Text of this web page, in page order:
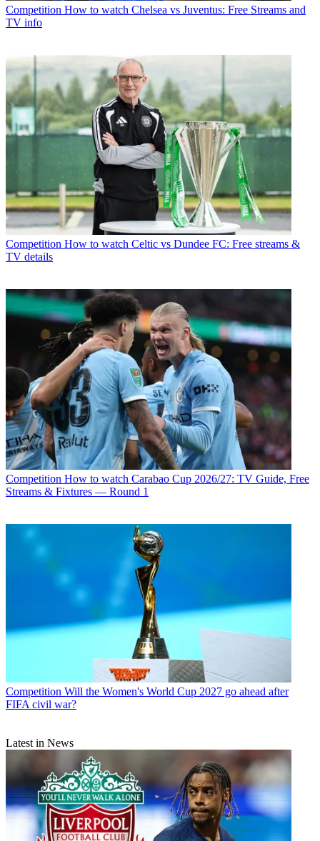
Competition How to watch Chelsea vs Juventus: Free Streams and
TV info
Competition How to watch Celtic vs Dundee FC: Free streams &
TV details
Competition How to watch Carabao Cup 2026/27: TV Guide, Free
Streams & Fixtures — Round 1
Competition Will the Women's World Cup 2027 go ahead after
FIFA civil war?
Latest in News